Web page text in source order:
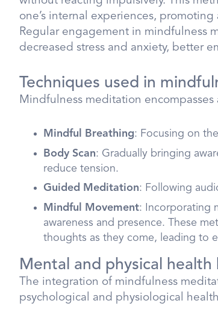
one’s internal experiences,
Regular engagement in mindfulness
decreased stress and anxiety, better
Techniques used in
Mindfulness meditation
Mindful Breathing: Focusing on
Body Scan: Gradually bringing
reduce tension.
Guided Meditation: Following
Mindful Movement: Incorporating
awareness and presence. These
thoughts as they come, leading to
Mental and physical health
The integration of mindfulness
psychological and physiological